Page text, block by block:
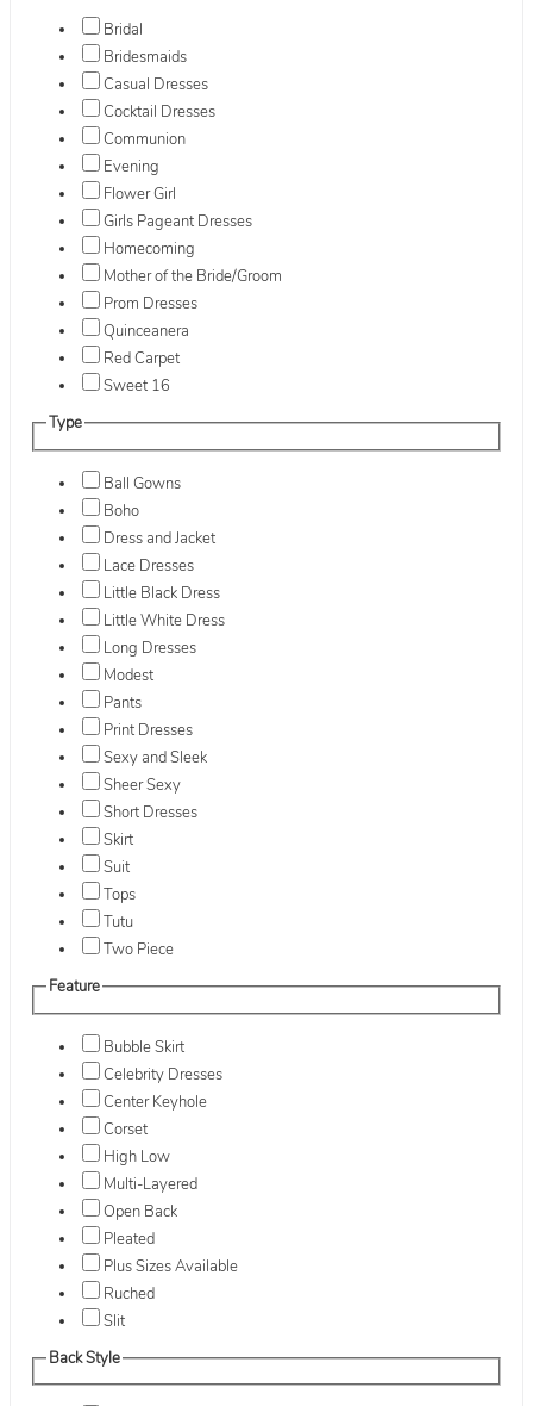
Bridal
Bridesmaids
Casual Dresses
Cocktail Dresses
Communion
Evening
Flower Girl
Girls Pageant Dresses
Homecoming
Mother of the Bride/Groom
Prom Dresses
Quinceanera
Red Carpet
Sweet 16
Type
Ball Gowns
Boho
Dress and Jacket
Lace Dresses
Little Black Dress
Little White Dress
Long Dresses
Modest
Pants
Print Dresses
Sexy and Sleek
Sheer Sexy
Short Dresses
Skirt
Suit
Tops
Tutu
Two Piece
Feature
Bubble Skirt
Celebrity Dresses
Center Keyhole
Corset
High Low
Multi-Layered
Open Back
Pleated
Plus Sizes Available
Ruched
Slit
Back Style